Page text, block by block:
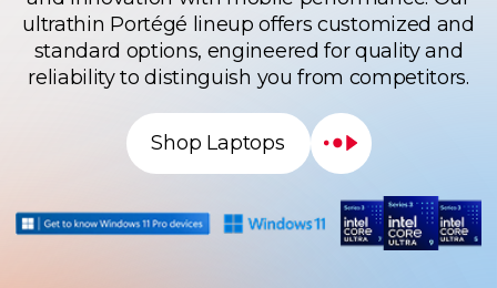
ultrathin Portégé lineup offers customized and
standard options, engineered for quality and
reliability to distinguish you from competitors.
Shop Laptops